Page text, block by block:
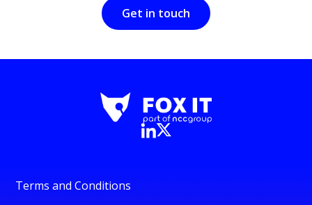
Get in touch
Terms and Conditions